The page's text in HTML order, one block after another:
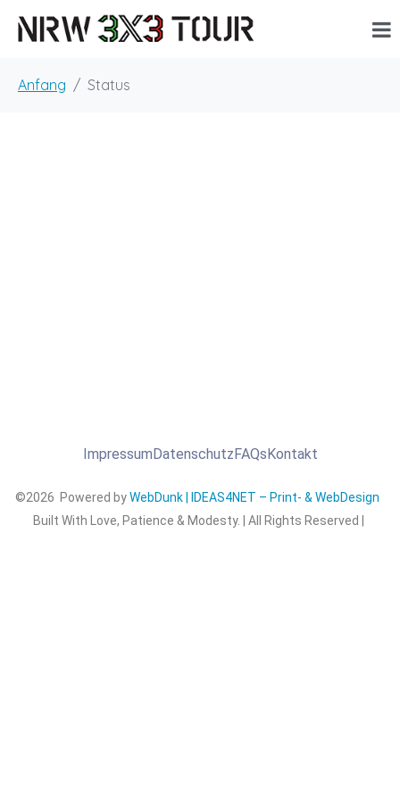
Anfang Status
ImpressumDatenschutzFAQsKontakt
©2026 Powered byWebDunk | IDEAS4NET – Print- & WebDesign
Built With Love, Patience & Modesty. | All Rights Reserved |